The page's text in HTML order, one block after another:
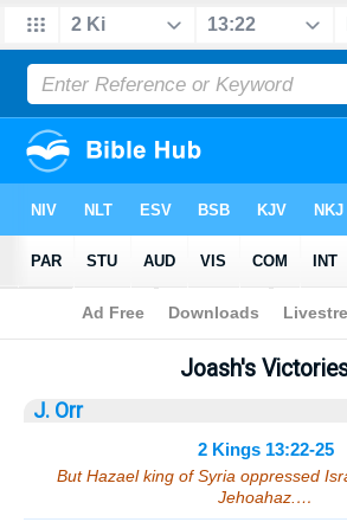
Bible>Sermons> 2 Kings 13:22-25
Joash's
J. Orr
2 Kings 13:22-25
But Hazael king of Syria oppressed
Jehoahaz.…